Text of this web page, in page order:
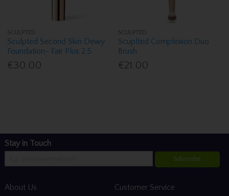
SCULPTED
Sculpted Second Skin Dewy
Foundation- Fair Plus 2.5
€30.00
SCULPTED
Scuplted Complexion Duo
Brush
€21.00
Stay in Touch
Subscribe
About Us Customer Service